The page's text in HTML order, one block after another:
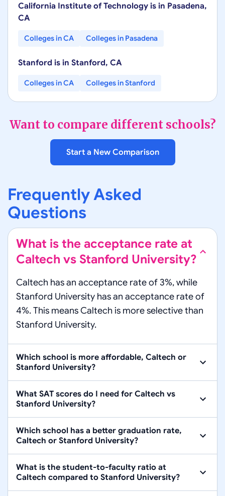
California Institute of Technology is in Pasadena,
CA
Colleges inCA Colleges in Pasadena
Stanford is in Stanford, CA
Colleges inCA Colleges inStanford
Want to compare different schools?
Start a New Comparison
Frequently Asked
Questions
What is the acceptance rate at
Caltech vs Stanford University?
Caltech has an acceptance rate of 3%, while
Stanford University has an acceptance rate of
4%. This means Caltech is more selective than
Stanford University.
Which school is more affordable, Caltech or
Stanford University?
What SAT scores do I need for Caltech vs
Stanford University?
Which school has a better graduation rate,
Caltech or Stanford University?
What is the student-to-faculty ratio at
Caltech compared to Stanford University?